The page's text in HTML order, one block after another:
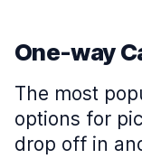
One-way
The most
options for
drop off in